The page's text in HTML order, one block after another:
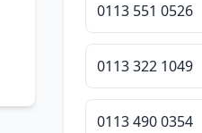
0113 551 0526
0113 322 1049
0113 490 0354